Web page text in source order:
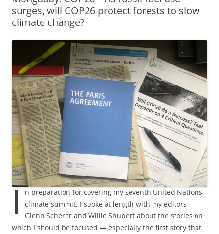
surges, will COP26 protect forests to slow
climate change?
I n preparation for covering my seventh United Nations
climate summit, I spoke at length with my editors
Glenn Scherer and Willie Shubert about the stories on
which I should be focused — especially the first story that